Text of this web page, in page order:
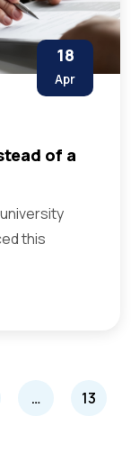
18
Apr
of a
this
… 13